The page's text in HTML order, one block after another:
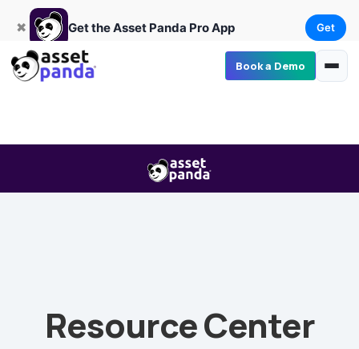
Get the Asset Panda Pro App Get ×
Book a Demo
✖ Get the Asset Panda Pro App Get
Resource Center